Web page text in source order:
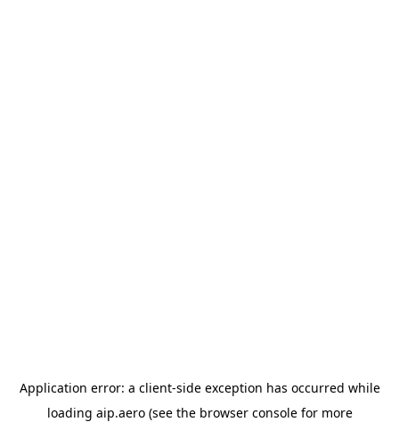
Application error: a client-side exception has occurred while
loading aip.aero(see the browser consolefor more